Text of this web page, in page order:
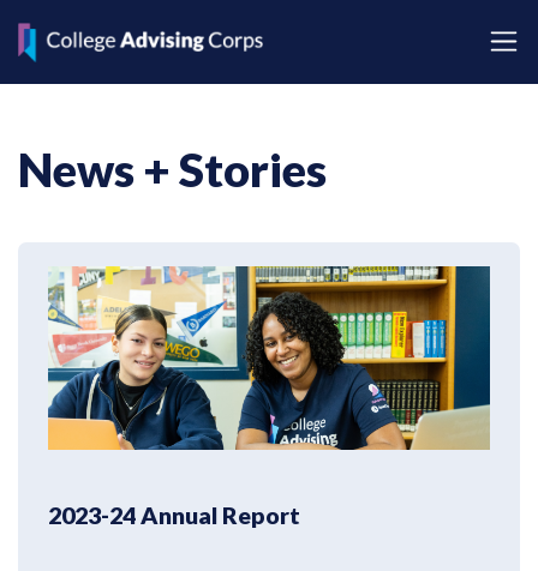
News + Stories
2023-24 Annual Report